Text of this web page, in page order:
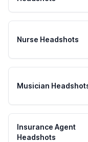
Nurse Headshots
Musician
Insurance Agent
Headshots